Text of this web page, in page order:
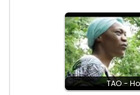
TAO -